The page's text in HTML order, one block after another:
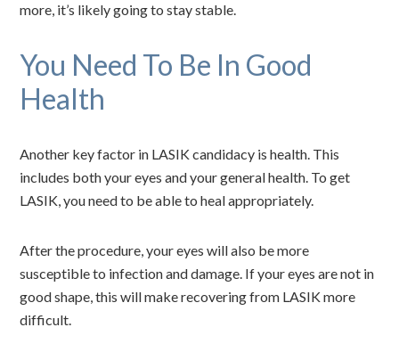
more, it’s likely going to stay stable.
You Need To Be In Good
Health
Another key factor in LASIK candidacy is health. This
includes both your eyes and your general health. To get
LASIK, you need to be able to heal appropriately.
After the procedure, your eyes will also be more
susceptible to infection and damage. If your eyes are not in
good shape, this will make recovering from LASIK more
difficult.